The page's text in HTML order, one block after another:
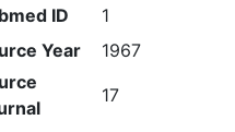
ID
1
Year
1967
17